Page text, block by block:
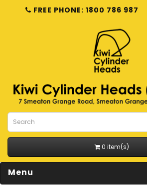
FREE PHONE: 1800 786 987
0 item(s)
Menu